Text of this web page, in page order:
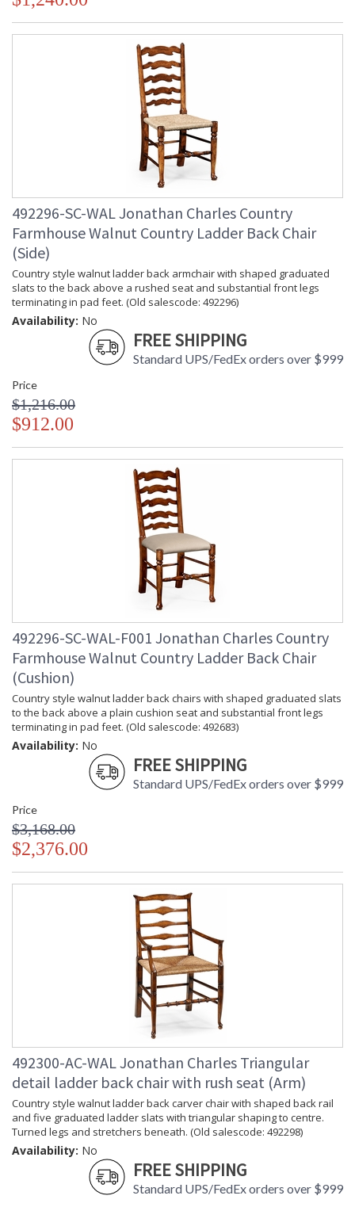
492296-SC-WAL Jonathan Charles Country
Farmhouse Walnut Country Ladder Back Chair
(Side)
Country style walnut ladder back armchair with shaped graduated
slats to the back above a rushed seat and substantial front legs
terminating in pad feet. (Old salescode: 492296)
Availability: No
FREE SHIPPING
Standard UPS/FedEx orders over $999
Price
$1,216.00
$912.00
492296-SC-WAL-F001 Jonathan Charles Country
Farmhouse Walnut Country Ladder Back Chair
(Cushion)
Country style walnut ladder back chairs with shaped graduated slats
to the back above a plain cushion seat and substantial front legs
terminating in pad feet. (Old salescode: 492683)
Availability: No
FREE SHIPPING
Standard UPS/FedEx orders over $999
Price
$3,168.00
$2,376.00
492300-AC-WAL Jonathan Charles Triangular
detail ladder back chair with rush seat (Arm)
Country style walnut ladder back carver chair with shaped back rail
and five graduated ladder slats with triangular shaping to centre.
Turned legs and stretchers beneath. (Old salescode: 492298)
Availability: No
FREE SHIPPING
Standard UPS/FedEx orders over $999